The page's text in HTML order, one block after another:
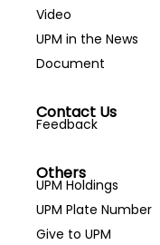
Video
UPM in the News
Document
Contact Us
Feedback
Others
UPM Holdings
UPM Plate Number
Give to UPM